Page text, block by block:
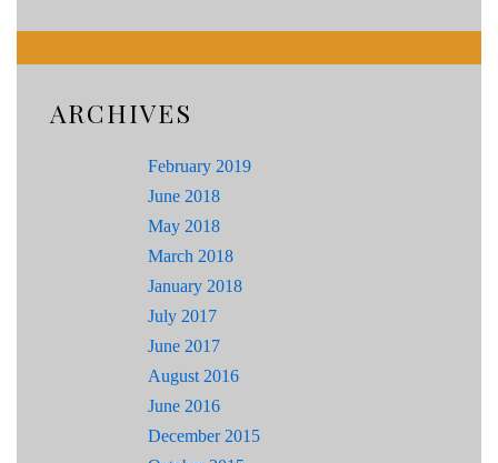
ARCHIVES
February 2019
June 2018
May 2018
March 2018
January 2018
July 2017
June 2017
August 2016
June 2016
December 2015